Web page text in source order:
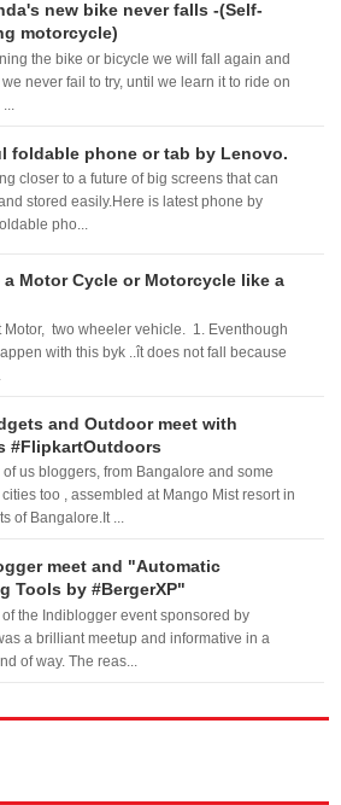
new bike never falls -(Self-
motorcycle)
the bike or bicycle we will fall again and
never fail to try, until we learn it to ride on
foldable phone or tab by Lenovo.
closer to a future of big screens that can
stored easily.Here is latest phone by
pho...
a Motor Cycle or Motorcycle like a
Motor, two wheeler vehicle. 1. Eventhough
with this byk ..ît does not fall because
and Outdoor meet with
#FlipkartOutdoors
of us bloggers, from Bangalore and some
too , assembled at Mango Mist resort in
of Bangalore.It ...
meet and "Automatic
Tools by #BergerXP"
of the Indiblogger event sponsored by
a brilliant meetup and informative in a
of way. The reas...